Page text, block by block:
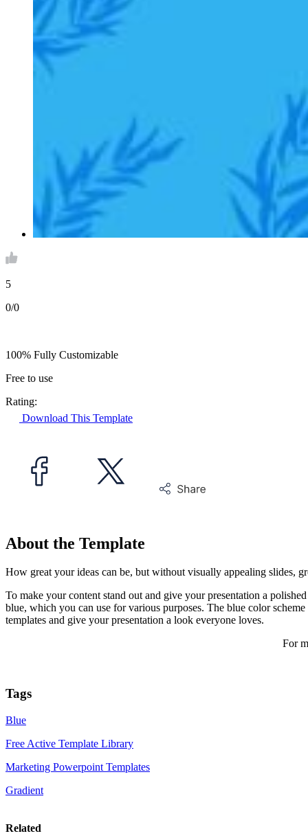
5
0/0
About the Template
How great your ideas can be, but without visually appealing slides,
To make your content stand out and give your presentation a
blue, which you can use for various purposes. The blue color
templates and give your presentation a look everyone loves.
For
100% Fully Customizable
Free to use
Rating:
Download This Template
Tags
Blue
Free Active Template Library
Marketing Powerpoint Templates
Gradient
Related